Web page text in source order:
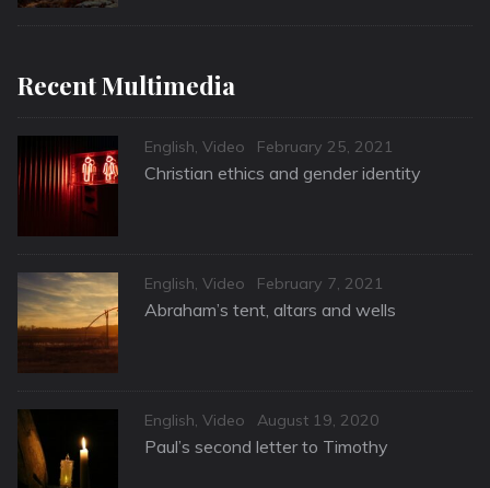
Recent Multimedia
Categories
English, Video
Posted
on
February 25, 2021
Christian ethics and gender identity
Categories
English, Video
Posted
on
February 7, 2021
Abraham’s tent, altars and wells
Categories
English, Video
Posted
on
August 19, 2020
Paul’s second letter to Timothy